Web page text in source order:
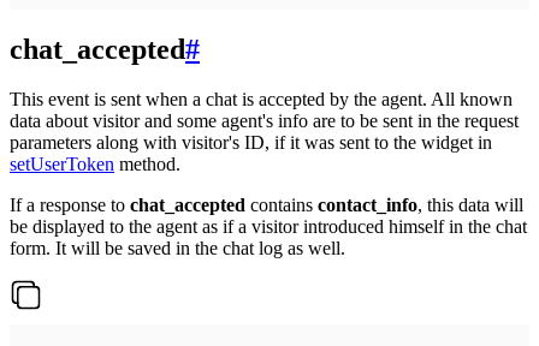
chat_accepted#
This event is sent when a chat is accepted by the agent. All known
data about visitor and some agent's info are to be sent in the request
parameters along with visitor's ID, if it was sent to the widget in
setUserToken method.
If a response to chat_accepted contains contact_info, this data will
be displayed to the agent as if a visitor introduced himself in the chat
form. It will be saved in the chat log as well.